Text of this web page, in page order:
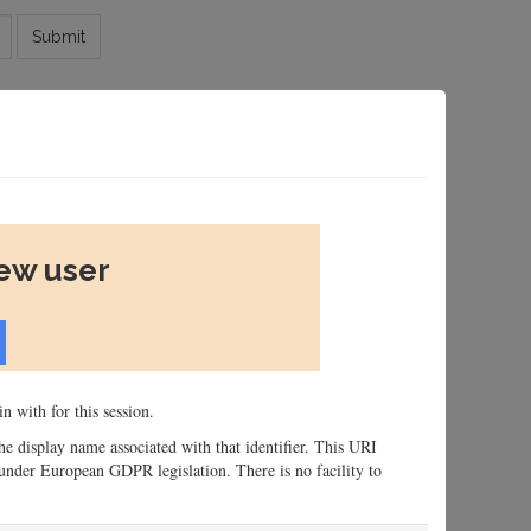
Submit
user
with for this session.
display name associated with that identifier. This URI
European GDPR legislation. There is no facility to